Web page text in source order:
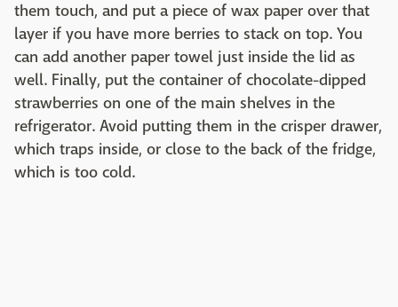
them touch, and put a piece of wax paper over that
layer if you have more berries to stack on top. You
can add another paper towel just inside the lid as
well. Finally, put the container of chocolate-dipped
strawberries on one of the main shelves in the
refrigerator. Avoid putting them in the crisper drawer,
which traps inside, or close to the back of the fridge,
which is too cold.